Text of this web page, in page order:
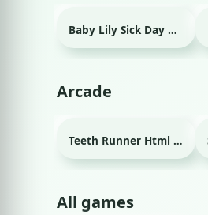
Baby Lily Sick Day Html game
Arcade
Teeth Runner Html game
All games